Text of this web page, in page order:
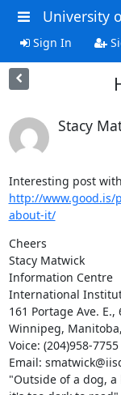
University
Sign In
Stacy
http://www.good.is/
about-it/
Cheers
Stacy Matwick
Information Centre
International
161 Portage Ave.
Winnipeg,
Voice: (204)958-
Email:
"Outside of a dog,